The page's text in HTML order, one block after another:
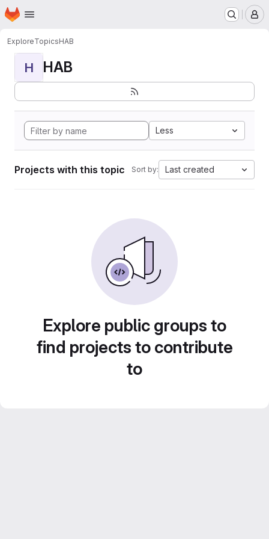
Skip to main content
Homepage
ExploreTopicsHAB
H HAB
Less
Projects with this topic Sort by: Last created
Explore public groups to
find projects to contribute
to